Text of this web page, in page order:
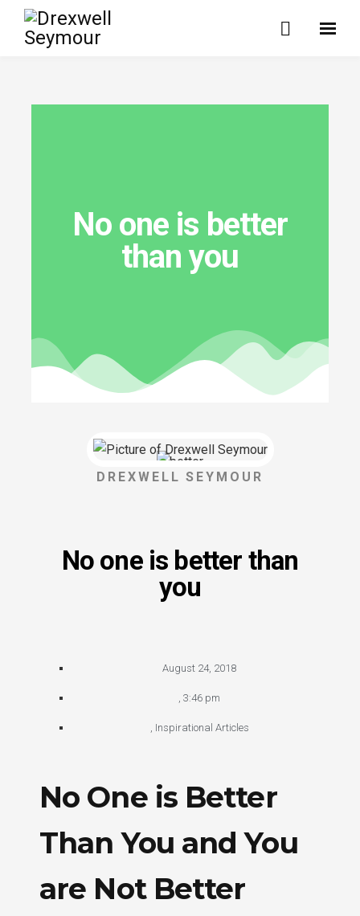
No one is better
than you
DREXWELL SEYMOUR
No one is better than
you
August 24, 2018
, 3:46 pm
, Inspirational Articles
No One is Better
Than You and You
are Not Better